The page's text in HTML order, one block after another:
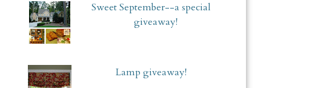
Sweet September--a special
giveaway!
Lamp giveaway!